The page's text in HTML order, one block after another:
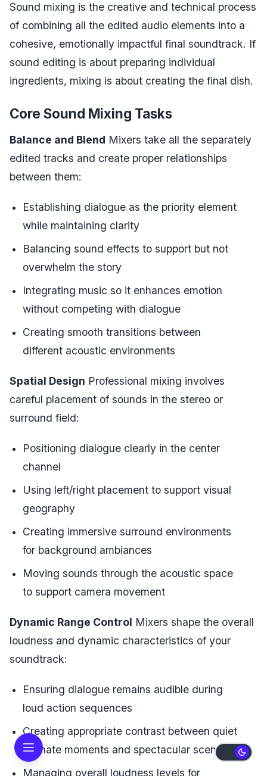
Sound mixing is the creative and technical process
of combining all the edited audio elements into a
cohesive, emotionally impactful final soundtrack. If
sound editing is about preparing individual
ingredients, mixing is about creating the final dish.
Core Sound Mixing Tasks
Balance and Blend Mixers take all the separately
edited tracks and create proper relationships
between them:
Establishing dialogue as the priority element
while maintaining clarity
Balancing sound effects to support but not
overwhelm the story
Integrating music so it enhances emotion
without competing with dialogue
Creating smooth transitions between
different acoustic environments
Spatial Design Professional mixing involves
careful placement of sounds in the stereo or
surround field:
Positioning dialogue clearly in the center
channel
Using left/right placement to support visual
geography
Creating immersive surround environments
for background ambiances
Moving sounds through the acoustic space
to support camera movement
Dynamic Range Control Mixers shape the overall
loudness and dynamic characteristics of your
soundtrack:
Ensuring dialogue remains audible during
loud action sequences
Creating appropriate contrast between quiet
intimate moments and spectacular scenes
Managing overall loudness levels for